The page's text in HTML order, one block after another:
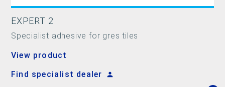
EXPERT 2
Specialist adhesive for gres tiles
View product
Find specialist dealer